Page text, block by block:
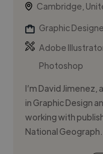
Cambridge,
Graphic
Adobe
Photoshop
I’m David Jimenez,
in Graphic Design
working with
National Geograph...